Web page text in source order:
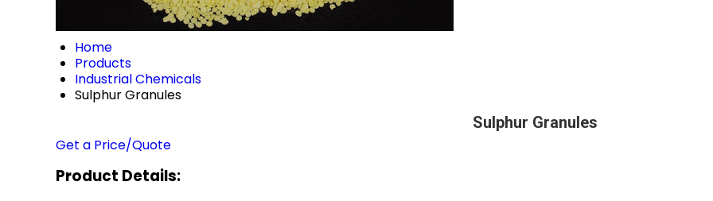
Home
Products
Industrial Chemicals
Sulphur Granules
Sulphur Granules
Get a Price/Quote
Product Details: